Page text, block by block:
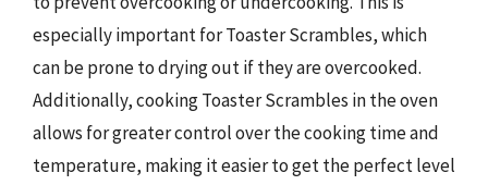
especially important for Toaster Scrambles, which
can be prone to drying out if they are overcooked.
Additionally, cooking Toaster Scrambles in the oven
allows for greater control over the cooking time and
temperature, making it easier to get the perfect level